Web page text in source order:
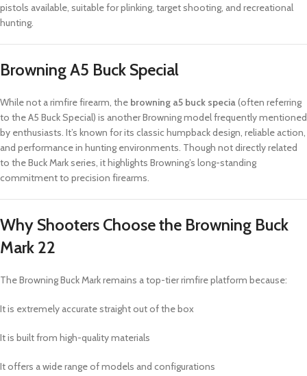
pistols available, suitable for plinking, target shooting, and recreational
hunting.
Browning A5 Buck Special
While not a rimfire firearm, the browning a5 buck specia(often referring
to the A5 Buck Special) is another Browning model frequently mentioned
by enthusiasts. It’s known for its classic humpback design, reliable action,
and performance in hunting environments. Though not directly related
to the Buck Mark series, it highlights Browning’s long-standing
commitment to precision firearms.
Why Shooters Choose the Browning Buck
Mark 22
The Browning Buck Mark remains a top-tier rimfire platform because:
It is extremely accurate straight out of the box
It is built from high-quality materials
It offers a wide range of models and configurations